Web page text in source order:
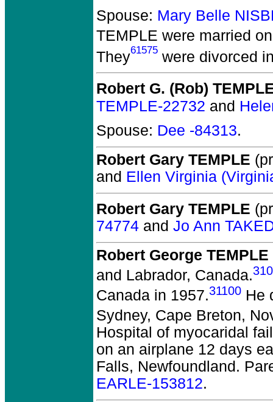
Spouse: Mary Belle
TEMPLE were married
They61575 were divorced
Robert G. (Rob)
TEMPLE-22732 and
Spouse: Dee -84313.
Robert Gary TEMPLE
and Ellen Virginia
Robert Gary TEMPLE
74774 and Jo Ann
Robert George TEMPLE
and Labrador, Canada.
Canada in 1957.31100 He
Sydney, Cape Breton,
Hospital of myocaridal
on an airplane 12 days
Falls, Newfoundland.
EARLE-153812.